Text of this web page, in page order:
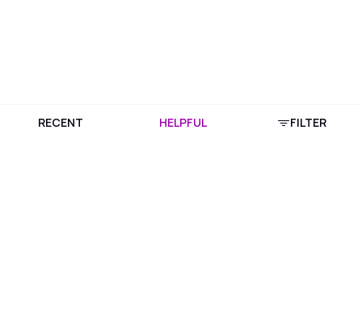
RECENT HELPFUL FILTER